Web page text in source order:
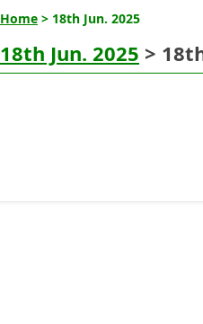
Home > 18th Jun. 2025
18th Jun. 2025 >